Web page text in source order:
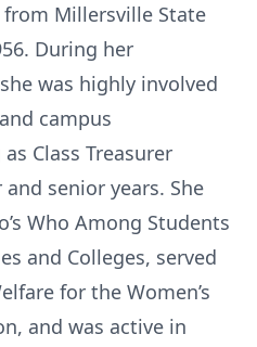
Millersville State
During her
was highly involved
campus
Class Treasurer
senior years. She
Who Among Students
and Colleges, served
for the Women’s
and was active in